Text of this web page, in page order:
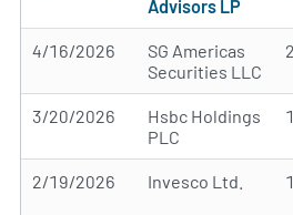
Advisors LP
4/16/2026
SG Americas
Securities LLC
3/20/2026
Hsbc Holdings
PLC
2/19/2026 Invesco Ltd.